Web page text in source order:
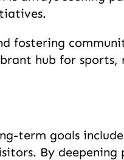
fostering
hub for
term goals
By deepening